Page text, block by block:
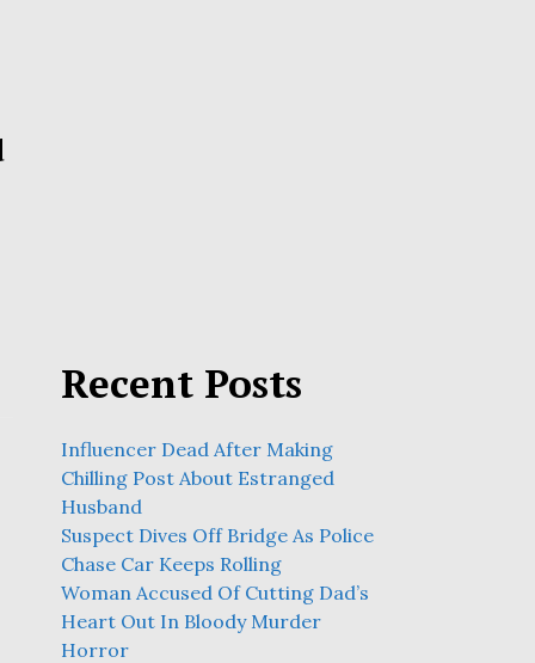
Recent Posts
Influencer Dead After Making
Chilling Post About Estranged
Husband
Suspect Dives Off Bridge As Police
Chase Car Keeps Rolling
Woman Accused Of Cutting Dad’s
Heart Out In Bloody Murder
Horror